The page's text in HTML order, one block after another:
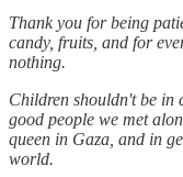
Thank you for being
candy, fruits, and for
nothing.
Children shouldn't be in
good people we met
queen in Gaza, and in
world.